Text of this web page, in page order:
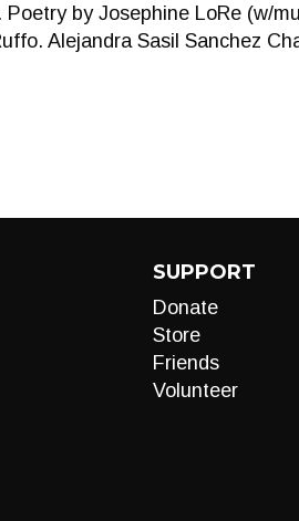
by Josephine LoRe (w/
Alejandra Sasil Sanchez
SUPPORT
Donate
Store
Friends
Volunteer